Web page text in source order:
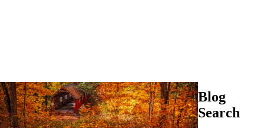
Blog
Search